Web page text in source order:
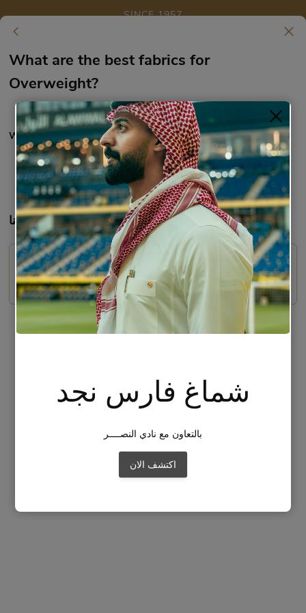
شماغ فارس نجد
بالتعاون مع نادي النصــــر
اكتشف الان
SINCE 1957
What are the best fabrics for
Overweight?
What are the best fabrics for Overweight?
Fabric9919
تواصل معنا:
WhatsApp:
920014121
Email: care@richy.sa